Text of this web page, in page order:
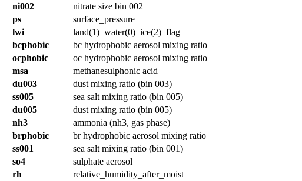
ni002
nitrate size bin 002
ps
surface_pressure
lwi
land(1)_water(0)_ice(2)_flag
bcphobic
bc hydrophobic aerosol mixing ratio
ocphobic
oc hydrophobic aerosol mixing ratio
msa
methanesulphonic acid
du003
dust mixing ratio (bin 003)
ss005
sea salt mixing ratio (bin 005)
du005
dust mixing ratio (bin 005)
nh3
ammonia (nh3, gas phase)
brphobic
br hydrophobic aerosol mixing ratio
ss001
sea salt mixing ratio (bin 001)
so4
sulphate aerosol
rh
relative_humidity_after_moist